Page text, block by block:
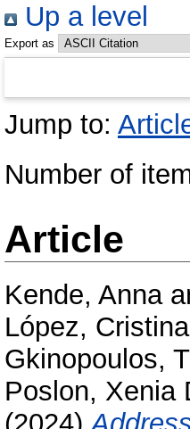
Up a level
Export as
Jump to:
Number of
Article
Kende, Anna
López, Cristina
Gkinopoulos,
Poslon, Xenia